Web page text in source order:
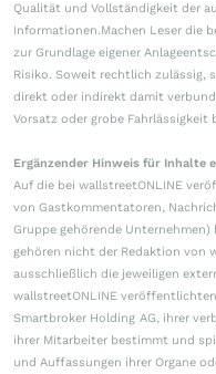
Qualität und Vollständigkeit der
Informationen.Machen Leser die
zur Grundlage eigener
Risiko. Soweit rechtlich zulässig,
direkt oder indirekt damit
Vorsatz oder grobe
Ergänzender Hinweis für Inhalte
Auf die bei wallstreetONLINE
von Gastkommentatoren,
Gruppe gehörende
gehören nicht der Redaktion von
ausschließlich die jeweiligen
wallstreetONLINE
Smartbroker Holding AG, ihrer
ihrer Mitarbeiter bestimmt und
und Auffassungen ihrer Organe